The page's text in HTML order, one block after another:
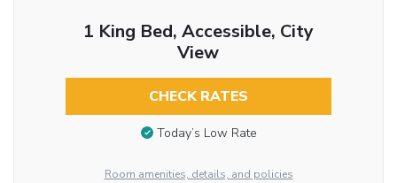
1 King Bed, Accessible, City
View
CHECK RATES
Today’s Low Rate
Room amenities, details, and policies